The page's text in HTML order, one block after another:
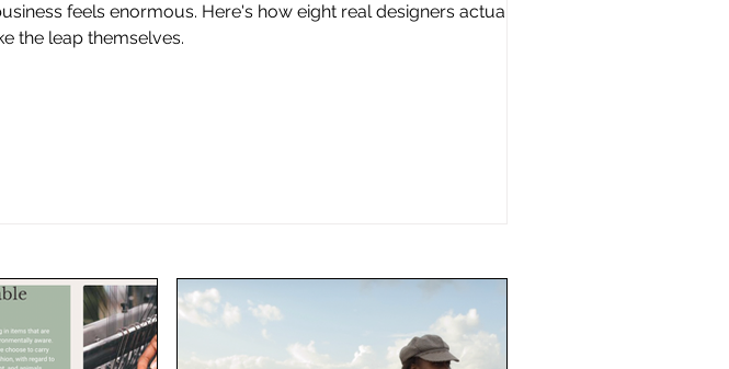
feels enormous. Here's how eight real designers actually
the leap themselves.